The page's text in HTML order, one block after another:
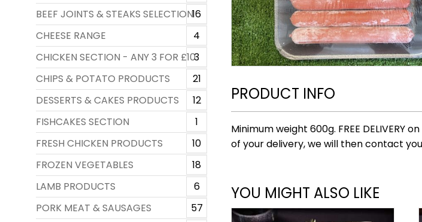
BEEF JOINTS & STEAKS SELECTION16
CHEESE RANGE
4
CHICKEN SECTION - ANY 3 FOR £103
CHIPS & POTATO PRODUCTS
21
DESSERTS & CAKES PRODUCTS
12
FISHCAKES SECTION
1
FRESH CHICKEN PRODUCTS
10
FROZEN VEGETABLES
18
LAMB PRODUCTS
6
PORK MEAT & SAUSAGES
57
PRODUCT INFO
Minimum weight 600g. FREE
of your delivery, we will then contact
YOU MIGHT ALSO LIKE